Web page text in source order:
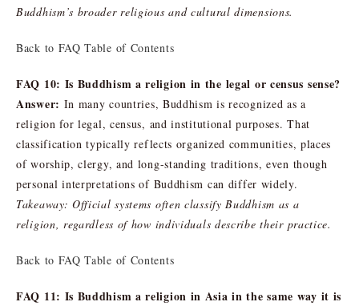
Buddhism’s broader religious and cultural dimensions.
Back to FAQ Table of Contents
FAQ 10: Is Buddhism a religion in the legal or census sense?
Answer: In many countries, Buddhism is recognized as a
religion for legal, census, and institutional purposes. That
classification typically reflects organized communities, places
of worship, clergy, and long-standing traditions, even though
personal interpretations of Buddhism can differ widely.
Takeaway: Official systems often classify Buddhism as a
religion, regardless of how individuals describe their practice.
Back to FAQ Table of Contents
FAQ 11: Is Buddhism a religion in Asia in the same way it is